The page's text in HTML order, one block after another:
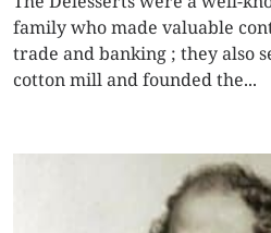
family who made valuable
trade and banking ; they also
cotton mill and founded the...